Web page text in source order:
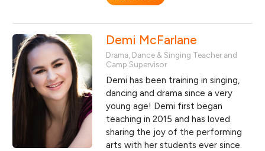
Demi McFarlane
Drama, Dance & Singing Teacher and
Camp Supervisor
Demi has been training in singing,
dancing and drama since a very
young age! Demi first began
teaching in 2015 and has loved
sharing the joy of the performing
arts with her students ever since.